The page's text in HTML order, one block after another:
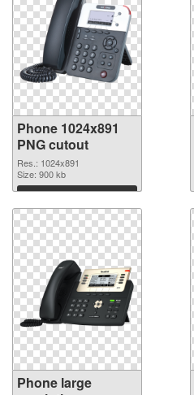
Phone 1024x891
PNG cutout
Res.: 1024x891
Size: 900 kb
Download
Phone large